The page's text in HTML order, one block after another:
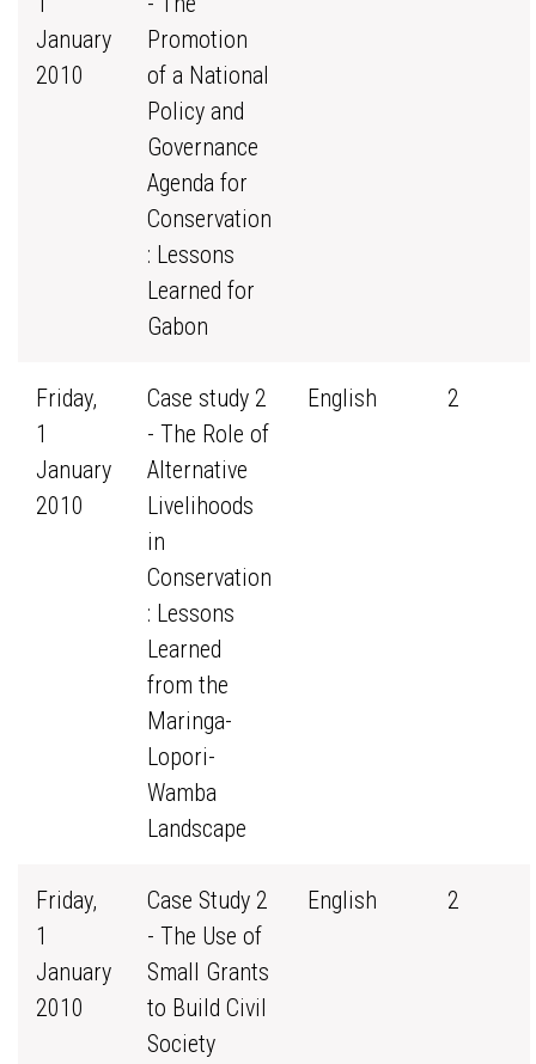
January
2010
Promotion
of a National
Policy and
Governance
Agenda for
Conservation
: Lessons
Learned for
Gabon
Friday,
1
January
2010
Case study 2
- The Role of
Alternative
Livelihoods
in
Conservation
: Lessons
Learned
from the
Maringa-
Lopori-
Wamba
Landscape
English 2
Friday,
1
January
2010
Case Study 2
- The Use of
Small Grants
to Build Civil
Society
English 2